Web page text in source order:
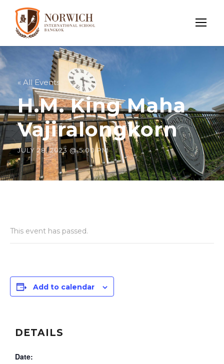
« All Events
H.M. King Maha
Vajiralongkorn
JULY 28, 2023 @ 5:00 PM
This event has passed.
Add to calendar
DETAILS
Date: